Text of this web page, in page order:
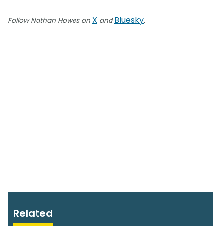
Follow Nathan Howes on X andBluesky.
Related